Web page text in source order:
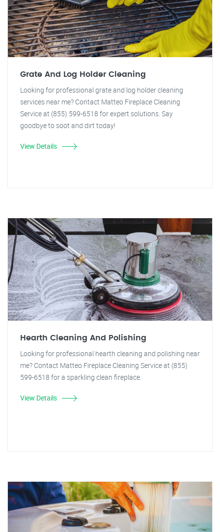
Grate And Log Holder Cleaning
Looking for professional grate and log holder cleaning
services near me? Contact Matteo Fireplace Cleaning
Service at (855) 599-6518 for expert solutions. Say
goodbye to soot and dirt today!
View Details
Hearth Cleaning And Polishing
Looking for professional hearth cleaning and polishing near
me? Contact Matteo Fireplace Cleaning Service at (855)
599-6518 for a sparkling clean fireplace.
View Details